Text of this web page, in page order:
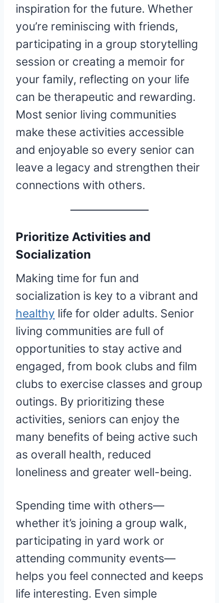
inspiration for the future. Whether
you’re reminiscing with friends,
participating in a group storytelling
session or creating a memoir for
your family, reflecting on your life
can be therapeutic and rewarding.
Most senior living communities
make these activities accessible
and enjoyable so every senior can
leave a legacy and strengthen their
connections with others.
Prioritize Activities and
Socialization
Making time for fun and
socialization is key to a vibrant and
healthy life for older adults. Senior
living communities are full of
opportunities to stay active and
engaged, from book clubs and film
clubs to exercise classes and group
outings. By prioritizing these
activities, seniors can enjoy the
many benefits of being active such
as overall health, reduced
loneliness and greater well-being.
Spending time with others—
whether it’s joining a group walk,
participating in yard work or
attending community events—
helps you feel connected and keeps
life interesting. Even simple